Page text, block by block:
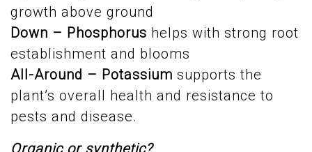
growth above ground
Down – Phosphorus helps with strong root
establishment and blooms
All-Around – Potassium supports the
plant’s overall health and resistance to
pests and disease.
Organic or synthetic?